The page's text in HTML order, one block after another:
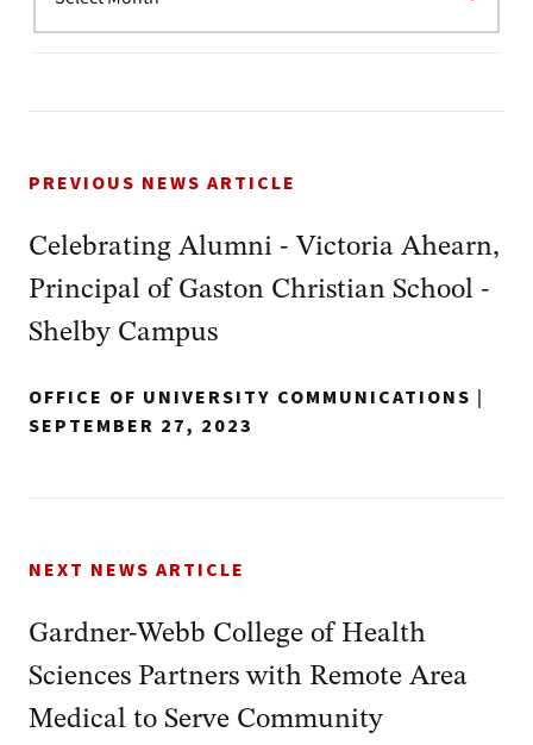
PREVIOUS NEWS ARTICLE
Celebrating Alumni - Victoria Ahearn,
Principal of Gaston Christian School -
Shelby Campus
OFFICE OF UNIVERSITY COMMUNICATIONS |
SEPTEMBER 27, 2023
NEXT NEWS ARTICLE
Gardner-Webb College of Health
Sciences Partners with Remote Area
Medical to Serve Community